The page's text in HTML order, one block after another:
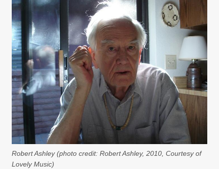
Robert Ashley (photo credit: Robert Ashley, 2010, Courtesy of
Lovely Music)